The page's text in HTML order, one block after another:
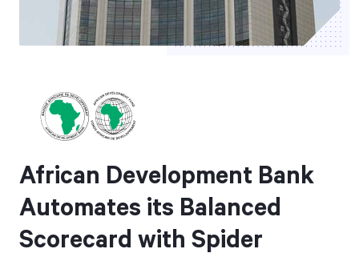
African Development Bank
Automates its Balanced
Scorecard with Spider